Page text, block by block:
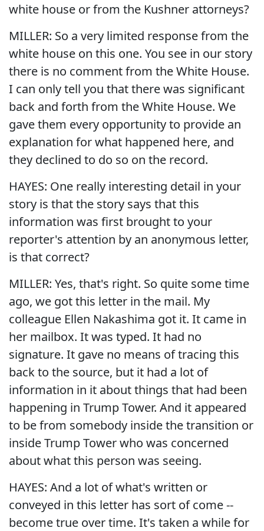
white house or from the Kushner attorneys?
MILLER: So a very limited response from the
white house on this one. You see in our story
there is no comment from the White House.
I can only tell you that there was significant
back and forth from the White House. We
gave them every opportunity to provide an
explanation for what happened here, and
they declined to do so on the record.
HAYES: One really interesting detail in your
story is that the story says that this
information was first brought to your
reporter's attention by an anonymous letter,
is that correct?
MILLER: Yes, that's right. So quite some time
ago, we got this letter in the mail. My
colleague Ellen Nakashima got it. It came in
her mailbox. It was typed. It had no
signature. It gave no means of tracing this
back to the source, but it had a lot of
information in it about things that had been
happening in Trump Tower. And it appeared
to be from somebody inside the transition or
inside Trump Tower who was concerned
about what this person was seeing.
HAYES: And a lot of what's written or
conveyed in this letter has sort of come --
become true over time. It's taken a while for